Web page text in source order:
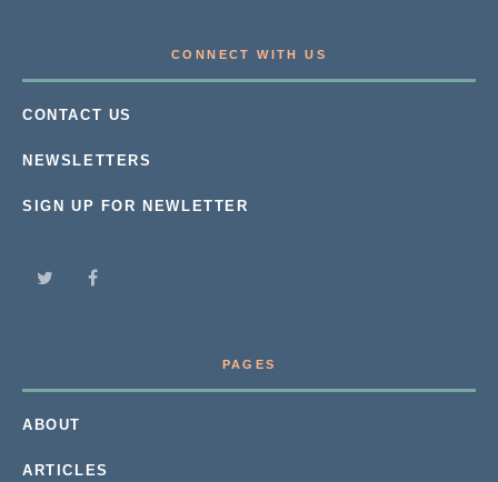
CONNECT WITH US
CONTACT US
NEWSLETTERS
SIGN UP FOR NEWLETTER
PAGES
ABOUT
ARTICLES